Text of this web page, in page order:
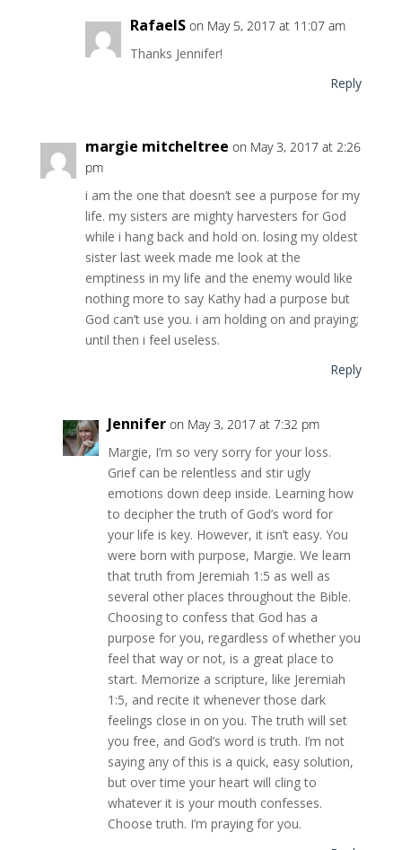
RafaelS on May 5, 2017 at 11:07 am
Thanks Jennifer!
Reply
margie mitcheltree on May 3, 2017 at 2:26
pm
i am the one that doesn’t see a purpose for my
life. my sisters are mighty harvesters for God
while i hang back and hold on. losing my oldest
sister last week made me look at the
emptiness in my life and the enemy would like
nothing more to say Kathy had a purpose but
God can’t use you. i am holding on and praying;
until then i feel useless.
Reply
Jennifer on May 3, 2017 at 7:32 pm
Margie, I’m so very sorry for your loss.
Grief can be relentless and stir ugly
emotions down deep inside. Learning how
to decipher the truth of God’s word for
your life is key. However, it isn’t easy. You
were born with purpose, Margie. We learn
that truth from Jeremiah 1:5 as well as
several other places throughout the Bible.
Choosing to confess that God has a
purpose for you, regardless of whether you
feel that way or not, is a great place to
start. Memorize a scripture, like Jeremiah
1:5, and recite it whenever those dark
feelings close in on you. The truth will set
you free, and God’s word is truth. I’m not
saying any of this is a quick, easy solution,
but over time your heart will cling to
whatever it is your mouth confesses.
Choose truth. I’m praying for you.